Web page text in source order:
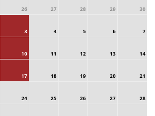
26 27 28 29 30
3 4 5 6 7
10 11 12 13 14
17 18 19 20 21
24 25 26 27 28